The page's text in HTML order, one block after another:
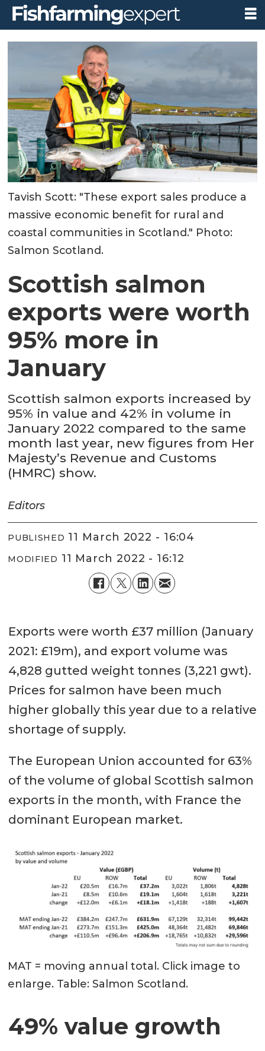
Tavish Scott: "These export sales produce a
massive economic benefit for rural and
coastal communities in Scotland." Photo:
Salmon Scotland.
Scottish salmon
exports were worth
95% more in
January
Scottish salmon exports increased by
95% in value and 42% in volume in
January 2022 compared to the same
month last year, new figures from Her
Majesty’s Revenue and Customs
(HMRC) show.
Editors
PUBLISHED 11 March 2022 - 16:04
MODIFIED 11 March 2022 - 16:12
Exports were worth £37 million (January
2021: £19m), and export volume was
4,828 gutted weight tonnes (3,221 gwt).
Prices for salmon have been much
higher globally this year due to a relative
shortage of supply.
The European Union accounted for 63%
of the volume of global Scottish salmon
exports in the month, with France the
dominant European market.
MAT = moving annual total. Click image to
enlarge. Table: Salmon Scotland.
49% value growth